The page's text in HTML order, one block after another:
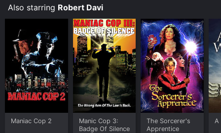
Also starring Robert Davi
Maniac Cop 2
Manic Cop 3:
Badge Of Silence
The Sorcerer's
Apprentice
A